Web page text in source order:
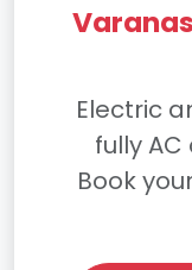
Electric
fully
Book